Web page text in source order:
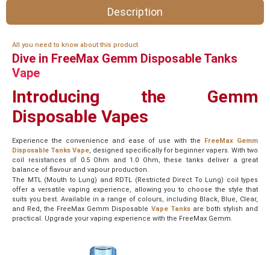
Description
All you need to know about this product
Dive in FreeMax Gemm Disposable Tanks
Vape
Introducing the Gemm
Disposable Vapes
Experience the convenience and ease of use with the
FreeMax Gemm
Disposable Tanks Vape, designed specifically for beginner vapers. With two
coil resistances of 0.5 Ohm and 1.0 Ohm, these tanks deliver a great
balance of flavour and vapour production.
The MTL (Mouth to Lung) and RDTL (Restricted Direct To Lung) coil types
offer a versatile vaping experience, allowing you to choose the style that
suits you best. Available in a range of colours, including Black, Blue, Clear,
and Red, the FreeMax Gemm Disposable Vape Tanksare both stylish and
practical. Upgrade your vaping experience with the FreeMax Gemm.